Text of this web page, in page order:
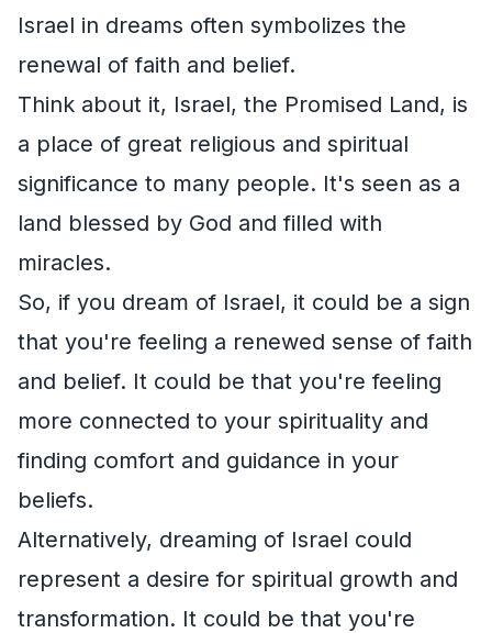
Israel in dreams often symbolizes the
renewal of faith and belief.
Think about it, Israel, the Promised Land, is
a place of great religious and spiritual
significance to many people. It's seen as a
land blessed by God and filled with
miracles.
So, if you dream of Israel, it could be a sign
that you're feeling a renewed sense of faith
and belief. It could be that you're feeling
more connected to your spirituality and
finding comfort and guidance in your
beliefs.
Alternatively, dreaming of Israel could
represent a desire for spiritual growth and
transformation. It could be that you're